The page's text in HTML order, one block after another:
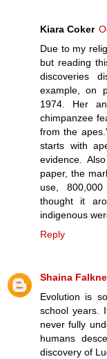
Kiara Coker
Due to my
but reading
discoveries
example, on
1974. Her
chimpanzee
from the
starts with
evidence.
paper, the
use,
thought it
indigenous
Reply
Shaina
Evolution is
school years.
never fully
humans
discovery of